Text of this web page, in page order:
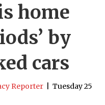
home
by
cars
Reporter
Tuesday 25